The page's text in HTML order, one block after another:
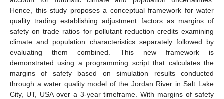
Hence, this study proposes a conceptual framework for water
quality trading establishing adjustment factors as margins of
safety on trade ratios for pollutant reduction credits examining
climate and population characteristics separately followed by
evaluating them combined. This new framework is
demonstrated using a programming script that calculates the
margins of safety based on simulation results conducted
through a water quality model of the Jordan River in Salt Lake
City, UT, USA over a 3-year timeframe. With margins of safety